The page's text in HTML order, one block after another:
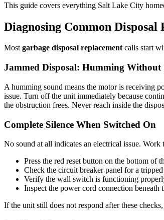
This guide covers everything Salt Lake City
Diagnosing Common Disposal
Mostgarbage disposal replacementcalls start
Jammed Disposal: Humming
A humming sound means the motor is receiving
issue. Turn off the unit immediately because
the obstruction frees. Never reach inside the
Complete Silence When Switched On
No sound at all indicates an electrical issue. Work
Press the red reset button on the bottom of
Check the circuit breaker panel for a
Verify the wall switch is functioning
Inspect the power cord connection beneath
If the unit still does not respond after these